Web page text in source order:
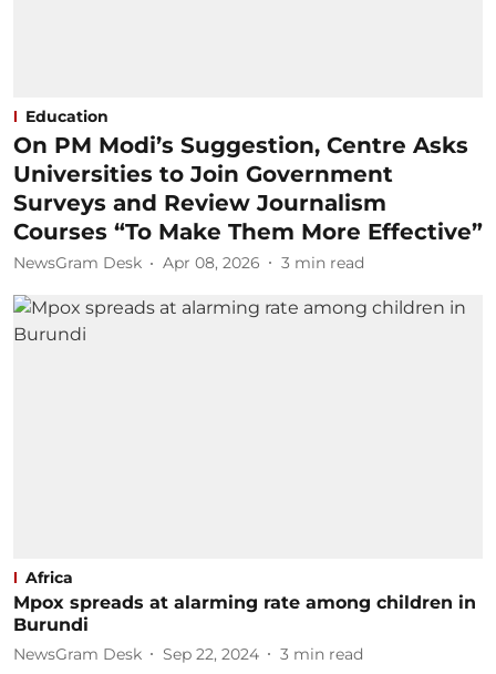
Education
On PM Modi’s Suggestion, Centre Asks
Universities to Join Government
Surveys and Review Journalism
Courses “To Make Them More Effective”
NewsGram Desk Apr 08, 2026 3 min read
Africa
Mpox spreads at alarming rate among children in
Burundi
NewsGram Desk Sep 22, 2024 3 min read